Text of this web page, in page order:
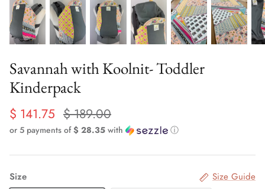
Savannah with Koolnit- Toddler
Kinderpack
$ 141.75 $ 189.00
or 5 payments of$ 28.35 with ⓘ
Size
Size Guide